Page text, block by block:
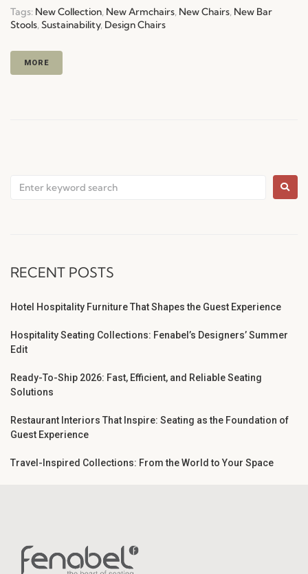
Tags: New Collection New Armchairs New Chairs New Bar
Stools Sustainability, Design Chairs
MORE
RECENT POSTS
Hotel Hospitality Furniture That Shapes the Guest Experience
Hospitality Seating Collections: Fenabel’s Designers’ Summer
Edit
Ready-To-Ship 2026: Fast, Efficient, and Reliable Seating
Solutions
Restaurant Interiors That Inspire: Seating as the Foundation of
Guest Experience
Travel-Inspired Collections: From the World to Your Space